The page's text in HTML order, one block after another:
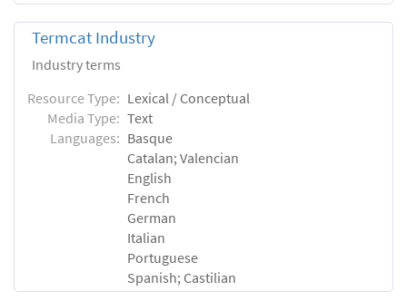
Termcat Industry
Industry terms
Resource Type: Lexical / Conceptual
Media Type: Text
Languages: Basque
Catalan; Valencian
English
French
German
Italian
Portuguese
Spanish; Castilian